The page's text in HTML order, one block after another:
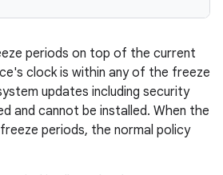
periods on top of the current
clock is within any of the freeze
updates including security
and cannot be installed. When the
periods, the normal policy